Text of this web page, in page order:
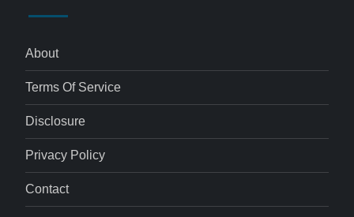
About
Terms Of Service
Disclosure
Privacy Policy
Contact